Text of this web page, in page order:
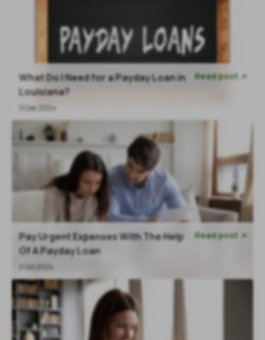
What Do I Need for a Payday Loan in
Louisiana?
11 Dec 2024
Read post
Pay Urgent Expenses With The Help
Of A Payday Loan
2 Oct 2024
Read post